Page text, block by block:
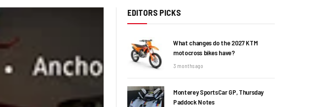
EDITORS PICKS
What changes do the 2027 KTM
motocross bikes have?
3 months ago
Monterey SportsCar GP, Thursday
Paddock Notes